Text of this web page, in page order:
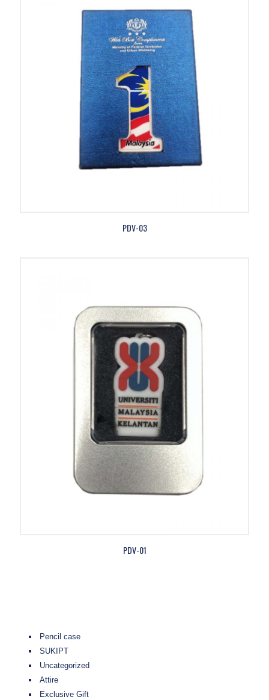
PDV-03
PDV-01
Pencil case
SUKIPT
Uncategorized
Attire
Exclusive Gift